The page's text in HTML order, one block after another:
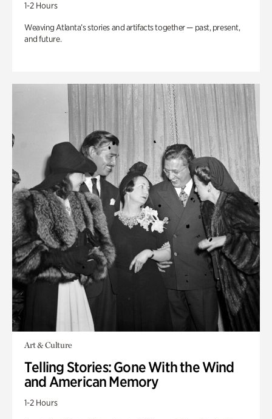
1-2 Hours
Weaving Atlanta’s stories and artifacts together — past, present,
and future.
Art & Culture
Telling Stories: Gone With the Wind
and American Memory
1-2 Hours